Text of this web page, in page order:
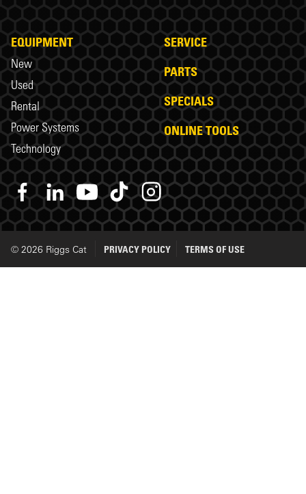
EQUIPMENT
New
Used
Rental
Power Systems
Technology
SERVICE
PARTS
SPECIALS
ONLINE TOOLS
© 2026 Riggs Cat PRIVACY POLICY TERMS OF USE